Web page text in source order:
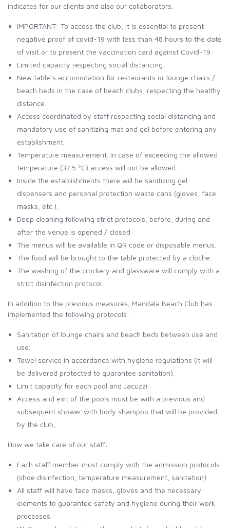
indicates for our clients and also our collaborators.
IMPORTANT: To access the club, it is essential to present
negative proof of covid-19 with less than 48 hours to the date
of visit or to present the vaccination card against Covid-19.
Limited capacity respecting social distancing.
New table’s accomodation for restaurants or lounge chairs /
beach beds in the case of beach clubs, respecting the healthy
distance.
Access coordinated by staff respecting social distancing and
mandatory use of sanitizing mat and gel before entering any
establishment.
Temperature measurement. In case of exceeding the allowed
temperature (37.5 ºC) access will not be allowed.
Inside the establishments there will be sanitizing gel
dispensers and personal protection waste cans (gloves, face
masks, etc.).
Deep cleaning following strict protocols, before, during and
after the venue is opened / closed.
The menus will be available in QR code or disposable menus.
The food will be brought to the table protected by a cloche.
The washing of the crockery and glassware will comply with a
strict disinfection protocol.
In addition to the previous measures, Mandala Beach Club has
implemented the following protocols:
Sanitation of lounge chairs and beach beds between use and
use.
Towel service in accordance with hygiene regulations (it will
be delivered protected to guarantee sanitation).
Limit capacity for each pool and Jacuzzi.
Access and exit of the pools must be with a previous and
subsequent shower with body shampoo that will be provided
by the club,
How we take care of our staff:
Each staff member must comply with the admission protocols
(shoe disinfection, temperature measurement, sanitation).
All staff will have face masks, gloves and the necessary
elements to guarantee safety and hygiene during their work
processes.